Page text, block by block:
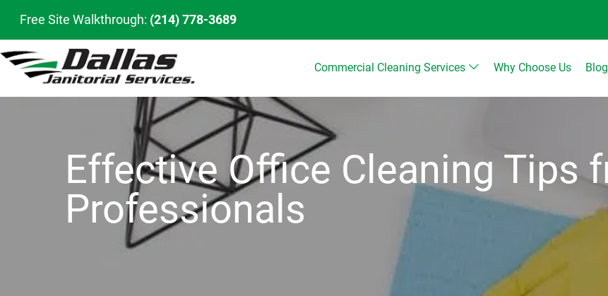
Free Site Walkthrough: (214) 778-3689
Commercial Cleaning Services Why Choose Us Blog
Effective Office Cleaning Tips
Professionals